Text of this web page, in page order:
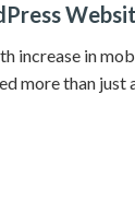
increase in
more than